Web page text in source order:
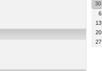
30
6
13
20
27